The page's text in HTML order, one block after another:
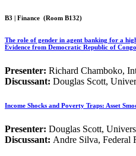
B3 | Finance (Room B132)
The role of gender in agent banking for a
Evidence from Democratic Republic of Congo
Presenter: Richard Chamboko,
Discussant: Douglas Scott,
Income Shocks and Poverty Traps: Asset
Presenter: Douglas Scott,
Discussant: Andre Silva, Federal